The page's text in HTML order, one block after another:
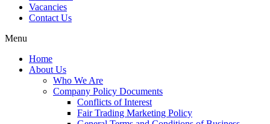
Vacancies
Contact Us
Menu
Home
About Us
Who We Are
Company Policy Documents
Conflicts of Interest
Fair Trading Marketing Policy